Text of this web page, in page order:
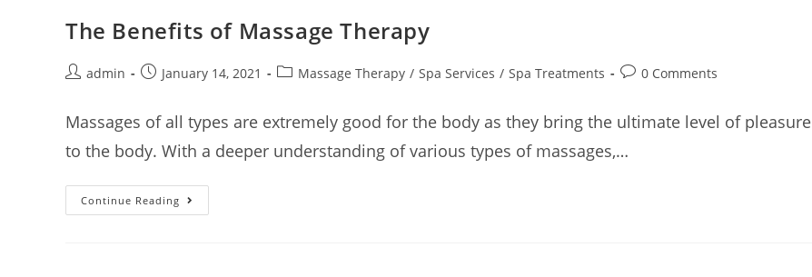
The Benefits of Massage Therapy
admin January 14, 2021 Massage Therapy / Spa Services / Spa Treatments 0 Comments
Massages of all types are extremely good for the body as they bring the ultimate level of pleasure
to the body. With a deeper understanding of various types of massages,…
Continue Reading